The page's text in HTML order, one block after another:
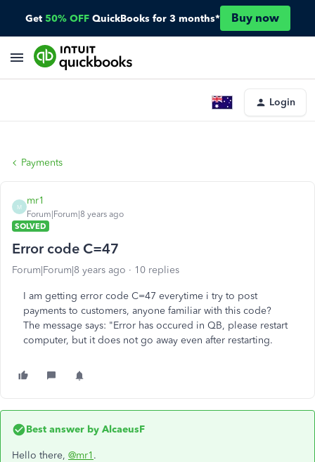
Get 50% OFF QuickBooks for 3 months* Buy now
Login
Payments
M
mr1
Forum|Forum|8 years ago
SOLVED
Error code C=47
Forum|Forum|8 years ago 10 replies
I am getting error code C=47 everytime i try to post
payments to customers, anyone familiar with this code?
The message says: "Error has occured in QB, please restart
computer, but it does not go away even after restarting.
Best answer by AlcaeusF
Hello there, @mr1 .